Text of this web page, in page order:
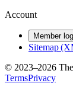
Account
Member
Sitemap
© 2023–2026
TermsPrivacy